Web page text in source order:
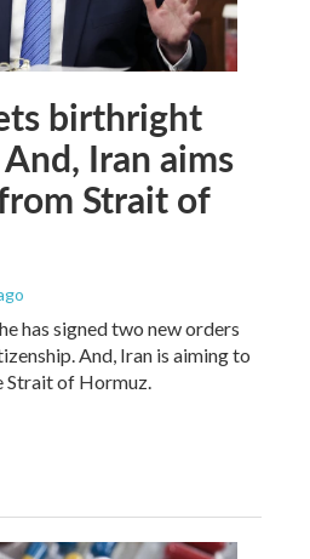
birthright
Iran aims
Strait of
has signed two new orders
And, Iran is aiming to
Strait of Hormuz.